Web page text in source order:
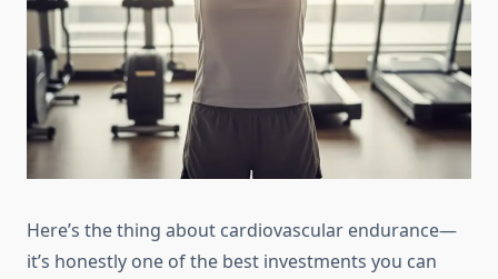
Here’s the thing about cardiovascular endurance—
it’s honestly one of the best investments you can